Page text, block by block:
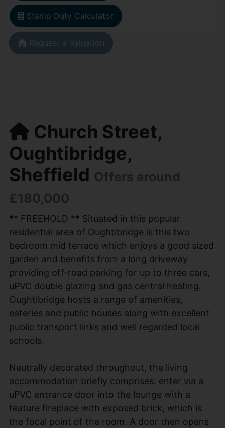
Stamp Duty Calculator
Request a Valuation
Church Street,
Oughtibridge,
Sheffield Offers around
£180,000
** FREEHOLD ** Situated in this popular
residential area of Oughtibridge is this two
bedroom mid terrace which enjoys a good sized
garden and benefits from a long driveway
providing off-road parking for up to three cars,
uPVC double glazing and gas central heating.
Oughtibridge hosts a range of amenities,
eateries and public houses along with excellent
public transport links and well regarded local
schools.
Neutrally decorated throughout, the living
accommodation briefly comprises: enter via a
uPVC entrance door into the lounge with a
feature fireplace with exposed brick, which is
the focal point of the room. A door then opens